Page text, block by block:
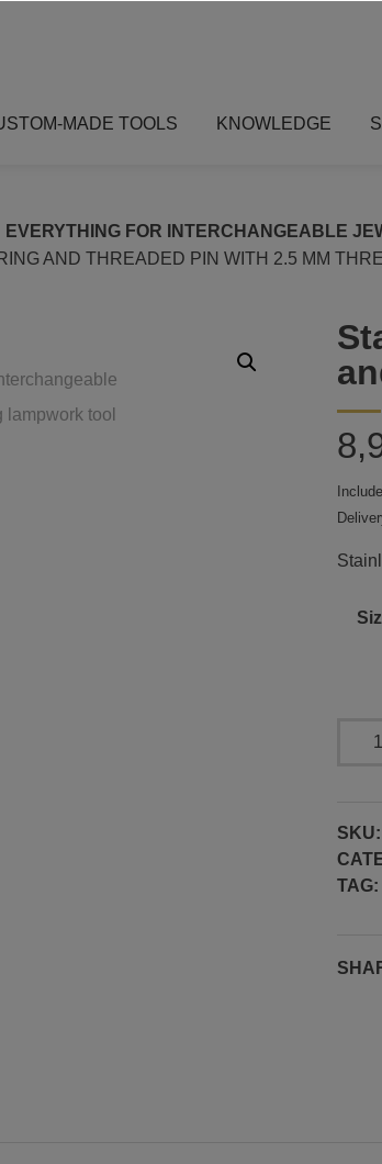
MADE TOOLS KNOWLEDGE
EVERYTHING FOR INTERCHANGEABLE
AND THREADED PIN WITH 2.5 MM
and
pin
mm
SKU:
TAG: